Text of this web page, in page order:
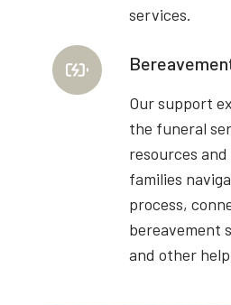
services.
Our support
the funeral
resources
families
process,
bereavement
and other